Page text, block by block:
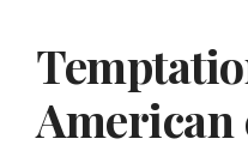
American